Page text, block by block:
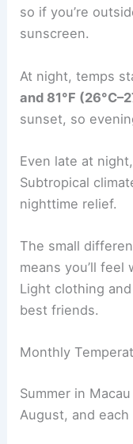
so if you’re
sunscreen.
At night, temps
and 81°F
sunset, so
Even late at
Subtropical
nighttime relief.
The small
means you’ll
Light clothing
best friends.
Monthly
Summer in
August, and